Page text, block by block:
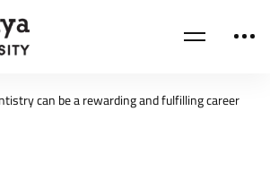
can be a rewarding and fulfilling career